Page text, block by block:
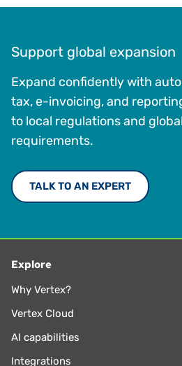
Support global expansion
Expand confidently with
tax, e-invoicing, and
to local regulations and
requirements.
TALK TO AN EXPERT
Explore
Why Vertex?
Vertex Cloud
AI capabilities
Integrations